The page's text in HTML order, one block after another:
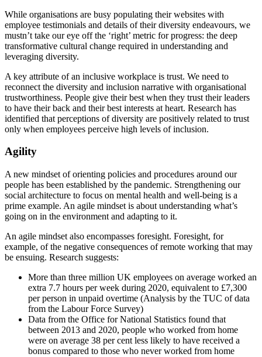
While organisations are busy populating their websites with
employee testimonials and details of their diversity endeavours, we
mustn’t take our eye off the ‘right’ metric for progress: the deep
transformative cultural change required in understanding and
leveraging diversity.
A key attribute of an inclusive workplace is trust. We need to
reconnect the diversity and inclusion narrative with organisational
trustworthiness. People give their best when they trust their leaders
to have their back and their best interests at heart. Research has
identified that perceptions of diversity are positively related to trust
only when employees perceive high levels of inclusion.
Agility
A new mindset of orienting policies and procedures around our
people has been established by the pandemic. Strengthening our
social architecture to focus on mental health and well-being is a
prime example. An agile mindset is about understanding what’s
going on in the environment and adapting to it.
An agile mindset also encompasses foresight. Foresight, for
example, of the negative consequences of remote working that may
be ensuing. Research suggests:
More than three million UK employees on average worked an
extra 7.7 hours per week during 2020, equivalent to £7,300
per person in unpaid overtime (Analysis by the TUC of data
from the Labour Force Survey)
Data from the Office for National Statistics found that
between 2013 and 2020, people who worked from home
were on average 38 per cent less likely to have received a
bonus compared to those who never worked from home